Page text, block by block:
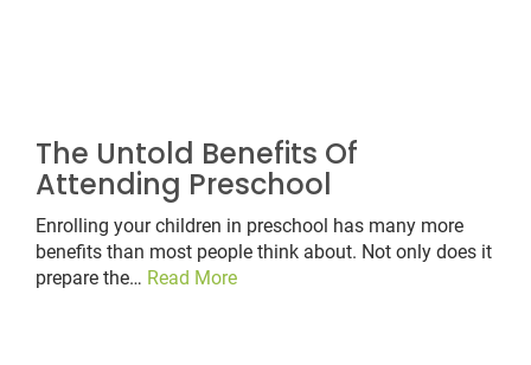
The Untold Benefits Of
Attending Preschool
Enrolling your children in preschool has many more
benefits than most people think about. Not only does it
prepare the… Read More